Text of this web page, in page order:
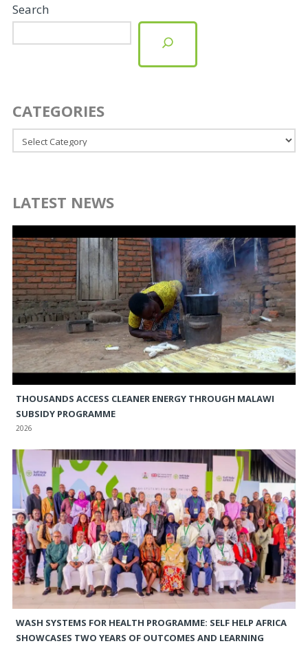
Search
CATEGORIES
Categories
LATEST NEWS
THOUSANDS ACCESS CLEANER ENERGY THROUGH MALAWI
SUBSIDY PROGRAMME
2026
WASH SYSTEMS FOR HEALTH PROGRAMME: SELF HELP AFRICA
SHOWCASES TWO YEARS OF OUTCOMES AND LEARNING